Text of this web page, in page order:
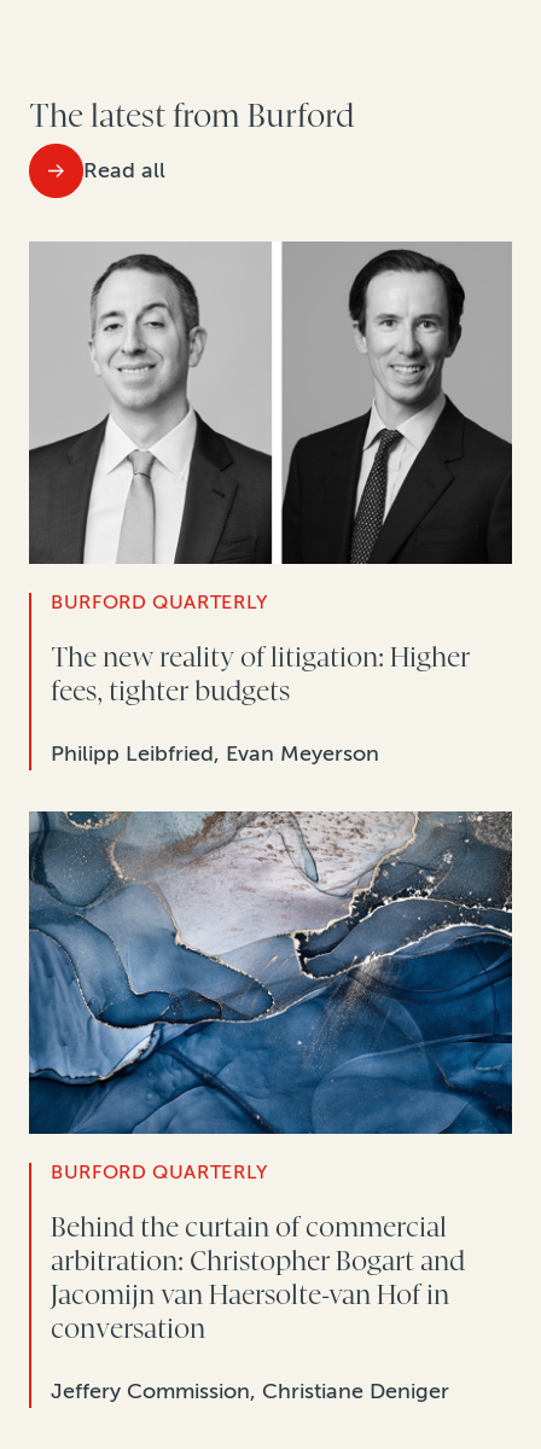
The latest from Burford
Read all
BURFORD QUARTERLY
The new reality of litigation: Higher
fees, tighter budgets
Philipp Leibfried, Evan Meyerson
BURFORD QUARTERLY
Behind the curtain of commercial
arbitration: Christopher Bogart and
Jacomijn van Haersolte-van Hof in
conversation
Jeffery Commission, Christiane Deniger